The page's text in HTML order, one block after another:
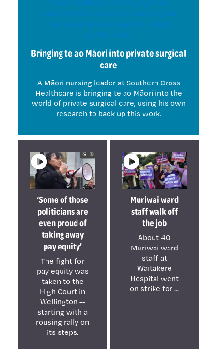
Bringing te ao Māori into private surgical
care
A Māori nursing leader at Southern Cross
Healthcare is bringing te ao Māori into the
world of private surgical care, using his own
research to back up this work.
‘Some of those
politicians are
even proud of
taking away
pay equity’
The fight for
pay equity was
taken to the
High Court in
Wellington --
starting with a
rousing rally on
its steps.
Muriwai ward
staff walk off
the job
About 40
Muriwai ward
staff at
Waitākere
Hospital went
on strike for ...